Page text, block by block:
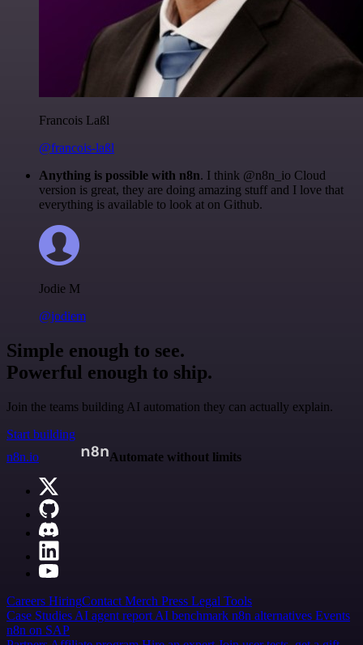
Francois Laßl
@francois-laßl
Anything is possible with n8n. I think @n8n_io Cloud
version is great, they are doing amazing stuff and I love that
everything is available to look at on Github.
Jodie M
@jodiem
Simple enough to see.
Powerful enough to ship.
Join the teams building AI automation they can actually explain.
Start building
n8n.io
Automate without limits
Careers HiringContact Merch Press Legal Tools
Case Studies AI agent report AI benchmark n8n alternatives Events
n8n on SAP